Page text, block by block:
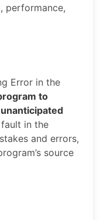
performance,
Error in the
to
in the
and errors,
source